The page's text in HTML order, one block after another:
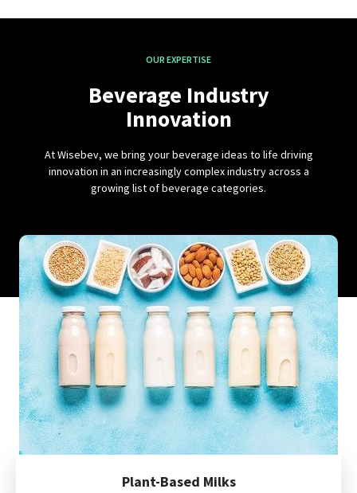
OUR EXPERTISE
Beverage Industry
Innovation
At Wisebev, we bring your beverage ideas to life driving
innovation in an increasingly complex industry across a
growing list of beverage categories.
Plant-Based Milks